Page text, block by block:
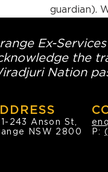
guardian).
Ex-
the
Nation
243 Anson St,
NSW 2800
P: